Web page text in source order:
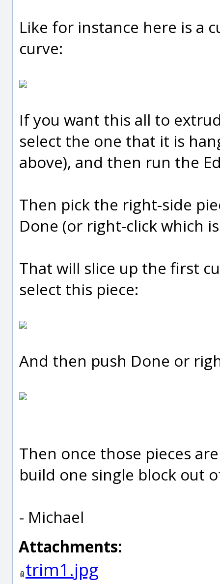
Like for instance here is a
curve:
If you want this all to
select the one that it is
above), and then run the
Then pick the right-side
Done (or right-click which
That will slice up the first
select this piece:
And then push Done or
Then once those pieces
build one single block out
- Michael
Attachments:
trim1.jpg